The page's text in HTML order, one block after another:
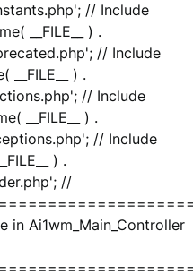
// Include
__FILE__ ) .
// Include
__FILE__ ) .
// Include
__FILE__ ) .
// Include
) .
//
Ai1wm_Main_Controller